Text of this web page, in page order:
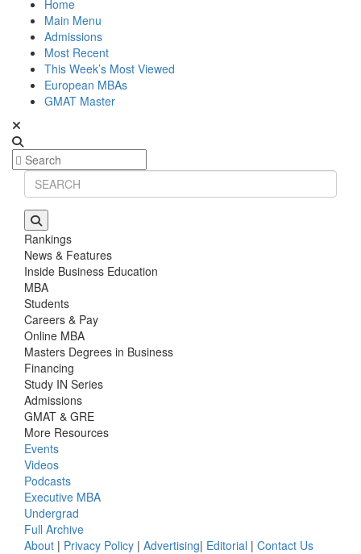
Home
Main Menu
Admissions
Most Recent
This Week’s Most Viewed
European MBAs
GMAT Master
Rankings
News & Features
Inside Business Education
MBA
Students
Careers & Pay
Online MBA
Masters Degrees in Business
Financing
Study IN Series
Admissions
GMAT & GRE
More Resources
Events
Videos
Podcasts
Executive MBA
Undergrad
Full Archive
About | Privacy Policy | Advertising| Editorial | Contact Us